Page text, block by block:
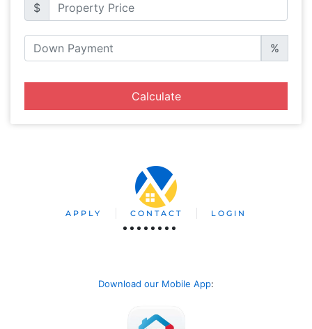
$
%
Calculate
APPLY CONTACT LOGIN
Download our Mobile App: